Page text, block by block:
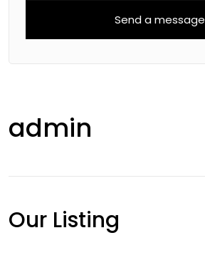
Send a message
admin
Our Listing